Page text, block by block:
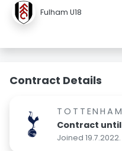
Fulham U18
Contract Details
Contract until
Joined 19.7.2022.